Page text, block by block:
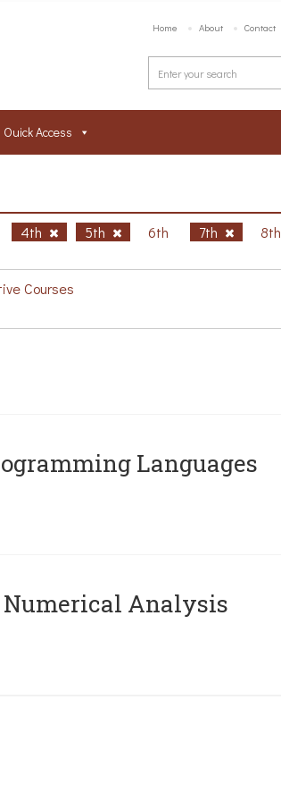
Home About Contact
Ouick Access
4th 5th 6th 7th 8th
Courses
Languages
Analysis